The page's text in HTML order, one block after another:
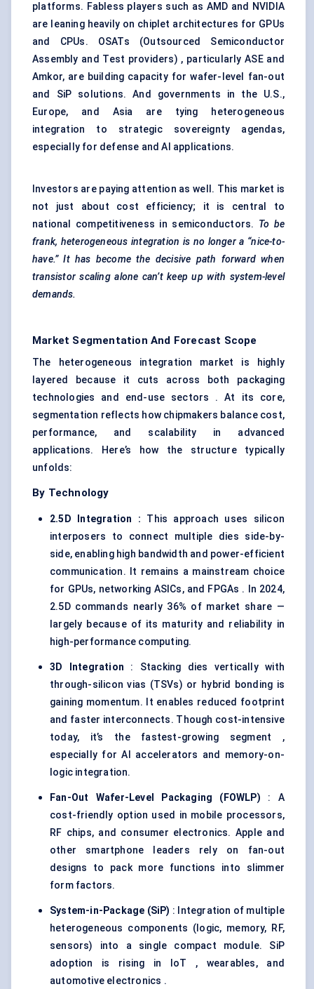
platforms. Fabless players such as AMD and NVIDIA
are leaning heavily on chiplet architectures for GPUs
and CPUs. OSATs (Outsourced Semiconductor
Assembly and Test providers) , particularly ASE and
Amkor, are building capacity for wafer-level fan-out
and SiP solutions. And governments in the U.S.,
Europe, and Asia are tying heterogeneous
integration to strategic sovereignty agendas,
especially for defense and AI applications.
Investors are paying attention as well. This market is
not just about cost efficiency; it is central to
national competitiveness in semiconductors. To be
frank, heterogeneous integration is no longer a “nice-to-
have.” It has become the decisive path forward when
transistor scaling alone can’t keep up with system-level
demands.
Market Segmentation And Forecast Scope
The heterogeneous integration market is highly
layered because it cuts across both packaging
technologies and end-use sectors . At its core,
segmentation reflects how chipmakers balance cost,
performance, and scalability in advanced
applications. Here’s how the structure typically
unfolds:
By Technology
2.5D Integration : This approach uses silicon
interposers to connect multiple dies side-by-
side, enabling high bandwidth and power-efficient
communication. It remains a mainstream choice
for GPUs, networking ASICs, and FPGAs . In 2024,
2.5D commands nearly 36% of market share —
largely because of its maturity and reliability in
high-performance computing.
3D Integration : Stacking dies vertically with
through-silicon vias (TSVs) or hybrid bonding is
gaining momentum. It enables reduced footprint
and faster interconnects. Though cost-intensive
today, it’s the fastest-growing segment ,
especially for AI accelerators and memory-on-
logic integration.
Fan-Out Wafer-Level Packaging (FOWLP) : A
cost-friendly option used in mobile processors,
RF chips, and consumer electronics. Apple and
other smartphone leaders rely on fan-out
designs to pack more functions into slimmer
form factors.
System-in-Package (SiP) : Integration of multiple
heterogeneous components (logic, memory, RF,
sensors) into a single compact module. SiP
adoption is rising in IoT , wearables, and
automotive electronics .